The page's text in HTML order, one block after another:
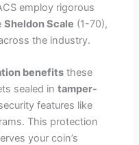
employ rigorous
Sheldon Scale (1-70),
the industry.
benefits these
sealed intamper-
features like
This protection
your coin’s